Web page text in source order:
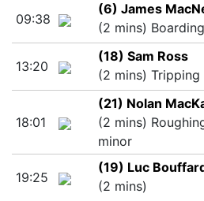
09:38
(6) James
(2 mins)
13:20
(18) Sam Ross
(2 mins) Tripping
18:01
(21) Nolan
(2 mins)
minor
19:25
(19) Luc
(2 mins)